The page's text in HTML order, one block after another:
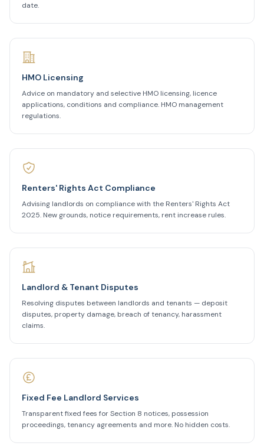
date.
HMO Licensing
Advice on mandatory and selective HMO licensing, licence
applications, conditions and compliance. HMO management
regulations.
Renters' Rights Act Compliance
Advising landlords on compliance with the Renters' Rights Act
2025. New grounds, notice requirements, rent increase rules.
Landlord & Tenant Disputes
Resolving disputes between landlords and tenants — deposit
disputes, property damage, breach of tenancy, harassment
claims.
Fixed Fee Landlord Services
Transparent fixed fees for Section 8 notices, possession
proceedings, tenancy agreements and more. No hidden costs.